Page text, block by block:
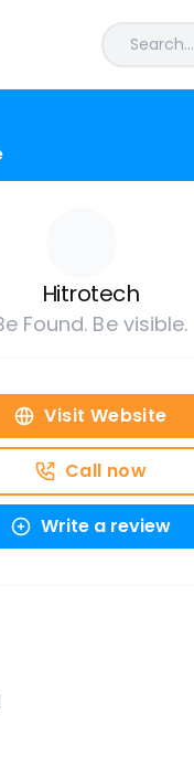
Search...
Hitrotech
Found. Be visible.
Visit Website
Call now
Write a review